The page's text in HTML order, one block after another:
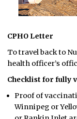
CPHO Letter
To travel back to
health officer’s
Checklist for fully
Proof of
Winnipeg or